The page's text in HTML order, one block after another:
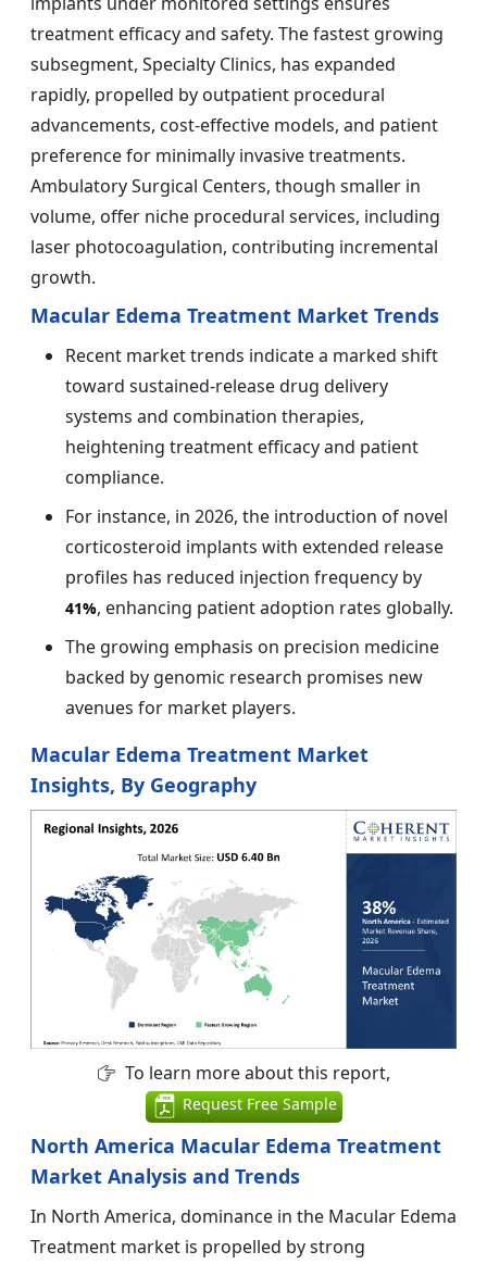
treatment efficacy and safety. The fastest growing
subsegment, Specialty Clinics, has expanded
rapidly, propelled by outpatient procedural
advancements, cost-effective models, and patient
preference for minimally invasive treatments.
Ambulatory Surgical Centers, though smaller in
volume, offer niche procedural services, including
laser photocoagulation, contributing incremental
growth.
Macular Edema Treatment Market Trends
Recent market trends indicate a marked shift
toward sustained-release drug delivery
systems and combination therapies,
heightening treatment efficacy and patient
compliance.
For instance, in 2026, the introduction of novel
corticosteroid implants with extended release
profiles has reduced injection frequency by
41%, enhancing patient adoption rates globally.
The growing emphasis on precision medicine
backed by genomic research promises new
avenues for market players.
Macular Edema Treatment Market
Insights, By Geography
To learn more about this report,
Request Free Sample
North America Macular Edema Treatment
Market Analysis and Trends
In North America, dominance in the Macular Edema
Treatment market is propelled by strong